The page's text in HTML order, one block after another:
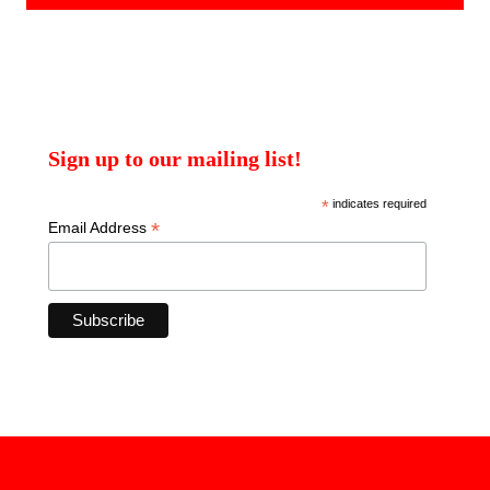
Sign up to our mailing list!
*indicates required
Email Address *